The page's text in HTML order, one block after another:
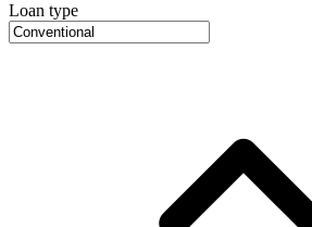
Loan type